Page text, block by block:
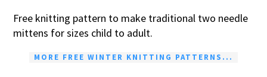
Free knitting pattern to make traditional two needle
mittens for sizes child to adult.
MORE FREE WINTER KNITTING PATTERNS...